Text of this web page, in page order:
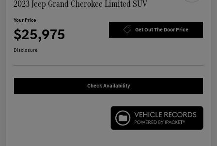
2023 Jeep Grand Cherokee Limited SUV
Your Price
$25,975 Get Out The Door Price
Disclosure
Check Availability